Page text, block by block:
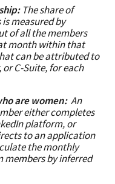
The share of
measured by
of all the members
month within that
can be attributed to
C-Suite, for each
are women:An
either completes
platform, or
to an application
the monthly
members by inferred